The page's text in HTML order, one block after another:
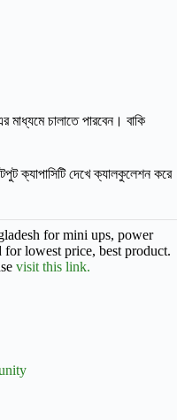
চালাতে পারবেন। বাকি
ক্যাপাসিটি দেখে ক্যালকুলেশন করে
for mini ups, power
lowest price, best product.
visit this link.